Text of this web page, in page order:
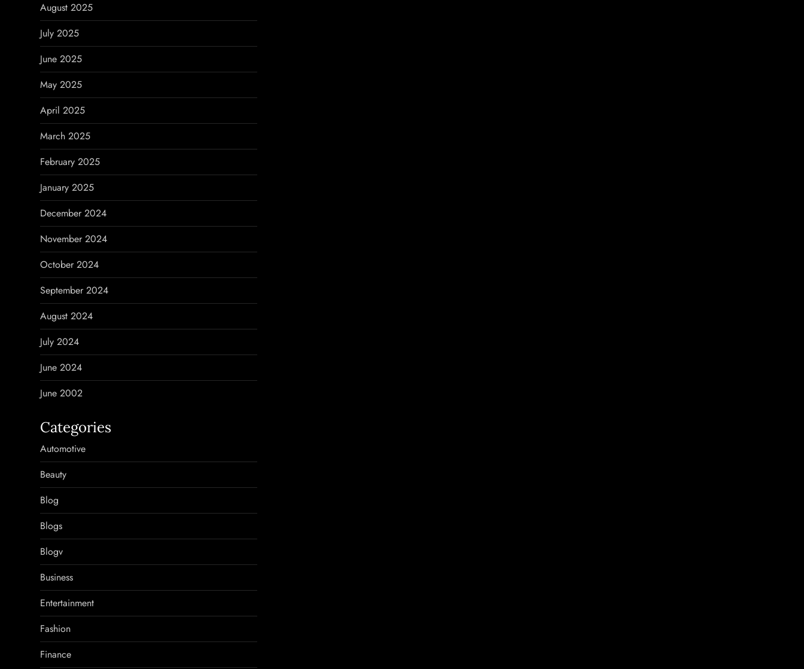
August 2025
July 2025
June 2025
May 2025
April 2025
March 2025
February 2025
January 2025
December 2024
November 2024
October 2024
September 2024
August 2024
July 2024
June 2024
June 2002
Categories
Automotive
Beauty
Blog
Blogs
Blogv
Business
Entertainment
Fashion
Finance